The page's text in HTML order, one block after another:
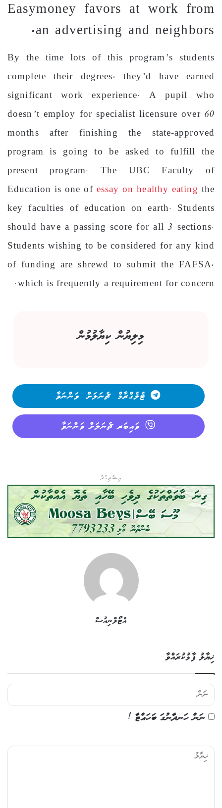
Easymoney favors at work from
an advertising and neighbors.
By the time lots of this program’s students
complete their degrees, they’d have earned
significant work experience. A pupil who
doesn’t employ for specialist licensure over 60
months after finishing the state-approved
program is going to be asked to fulfill the
present program. The UBC Faculty of
Education is one of essay on healthy eating the
key faculties of education on earth. Students
should have a passing score for all 3 sections.
Students wishing to be considered for any kind
of funding are shrewd to submit the FAFSA,
which is frequently a requirement for concern.
މިލިޔުން ކިޔާލުމުން
ޓެލެގްރާމް ޗެނަލަށް ވަންނަވާ
ވައިބަރ ޗެނަލަށް ވަންނަވާ
އިޝްތިހާރު
އެޓޯލްނިއުސް
ޚިޔާލު ފާޅުކުރައްވާ
ނަން ހަނދާނުގަ ބަހައްޓާ !
ޔާ